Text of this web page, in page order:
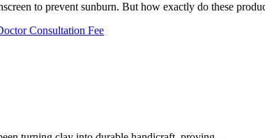
to prevent sunburn. But how exactly do these
Consultation Fee